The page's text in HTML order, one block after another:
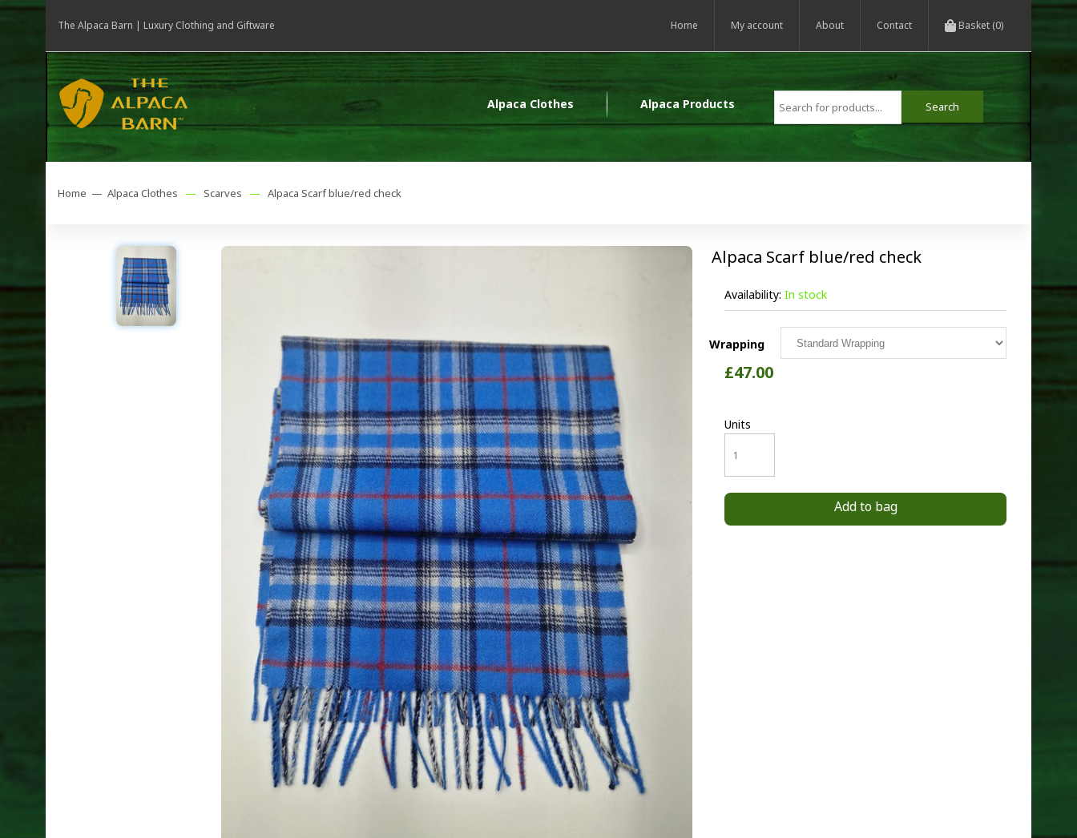
The Alpaca Barn | Luxury Clothing and Giftware Home My account About Contact Basket (0)
Alpaca Clothes Alpaca Products
Home — Alpaca Clothes — Scarves — Alpaca Scarf blue/red check
Alpaca Scarf blue/red check
Availability: In stock
Wrapping
£47.00
Units
Add to bag